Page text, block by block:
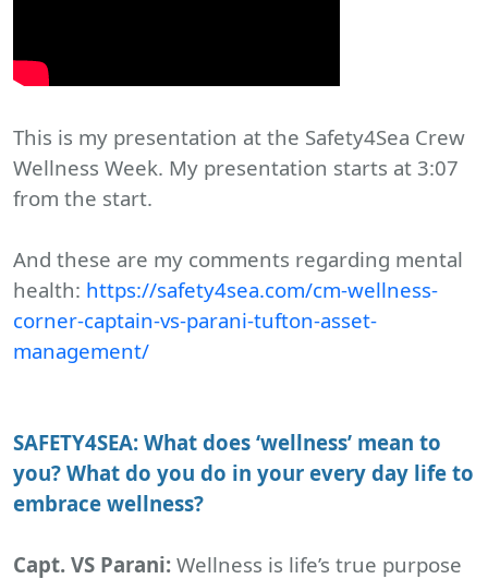
This is my presentation at the Safety4Sea Crew
Wellness Week. My presentation starts at 3:07
from the start.
And these are my comments regarding mental
health: https://safety4sea.com/cm-wellness-
corner-captain-vs-parani-tufton-asset-
management/
SAFETY4SEA: What does ‘wellness’ mean to
you? What do you do in your every day life to
embrace wellness?
Capt. VS Parani: Wellness is life’s true purpose